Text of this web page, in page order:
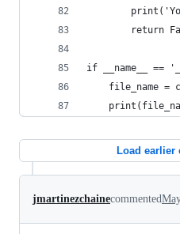
return
if __name__ ==
file_name =
Load earlier
jmartinezchainecommented